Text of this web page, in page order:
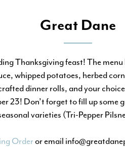
Great Dane
Thanksgiving feast! The
whipped potatoes, herbed
dinner rolls, and your
23! Don’t forget to fill up
varieties (Tri-Pepper
Orderor email